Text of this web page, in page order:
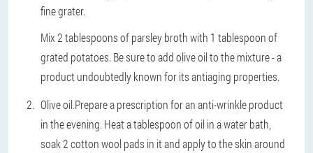
fine grater.
Mix 2 tablespoons of parsley broth with 1 tablespoon of
grated potatoes. Be sure to add olive oil to the mixture - a
product undoubtedly known for its antiaging properties.
Olive oil.Prepare a prescription for an anti-wrinkle product
in the evening. Heat a tablespoon of oil in a water bath,
soak 2 cotton wool pads in it and apply to the skin around